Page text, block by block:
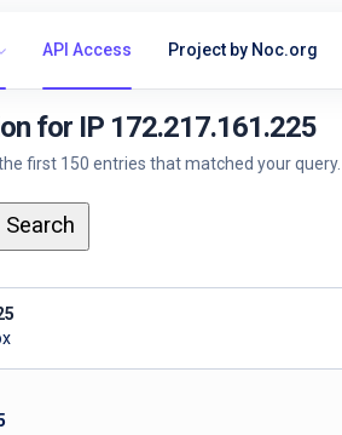
API Access Project by Noc.org
for IP 172.217.161.225
first 150 entries that matched your query.